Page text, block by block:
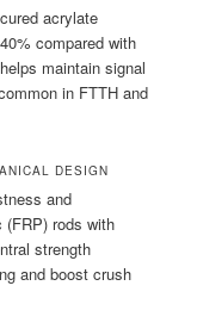
acrylate
compared with
maintain signal
in FTTH and
DESIGN
and
(FRP) rods with
strength
and boost crush